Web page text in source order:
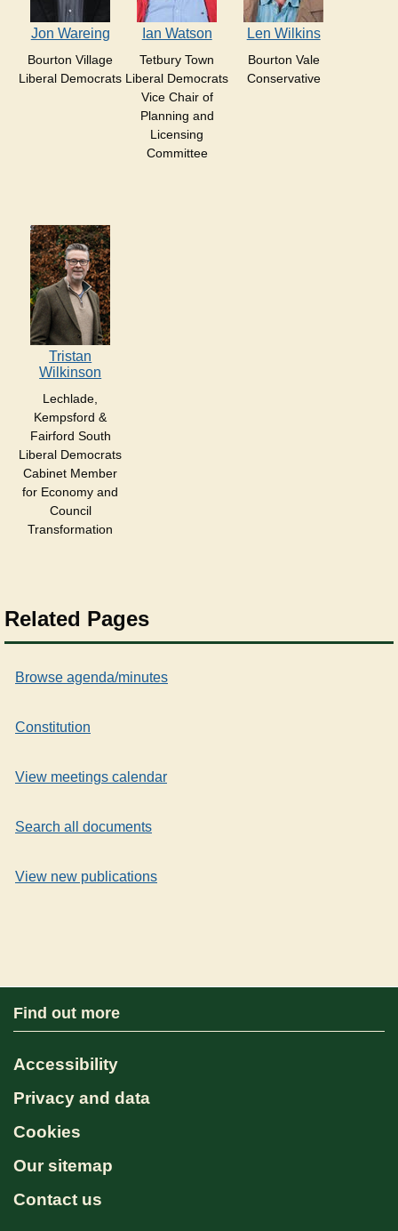
Jon Wareing
Bourton Village
Liberal Democrats
Ian Watson
Tetbury Town
Liberal Democrats
Vice Chair of
Planning and
Licensing
Committee
Len Wilkins
Bourton Vale
Conservative
Tristan
Wilkinson
Lechlade,
Kempsford &
Fairford South
Liberal Democrats
Cabinet Member
for Economy and
Council
Transformation
Related Pages
Browse agenda/minutes
Constitution
View meetings calendar
Search all documents
View new publications
Find out more
Accessibility
Privacy and data
Cookies
Our sitemap
Contact us